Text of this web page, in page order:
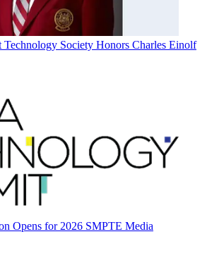
Technology Society Honors Charles Einolf
Opens for 2026 SMPTE Media